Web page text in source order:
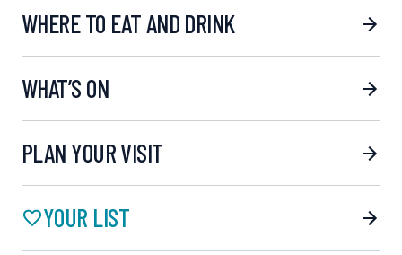
WHERE TO EAT AND DRINK
WHAT’S ON
PLAN YOUR VISIT
YOUR LIST